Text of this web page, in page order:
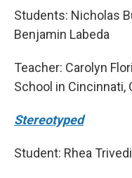
Students: Nicholas
Benjamin Labeda
Teacher: Carolyn
School in Cincinnati,
Stereotyped
Student: Rhea Trivedi